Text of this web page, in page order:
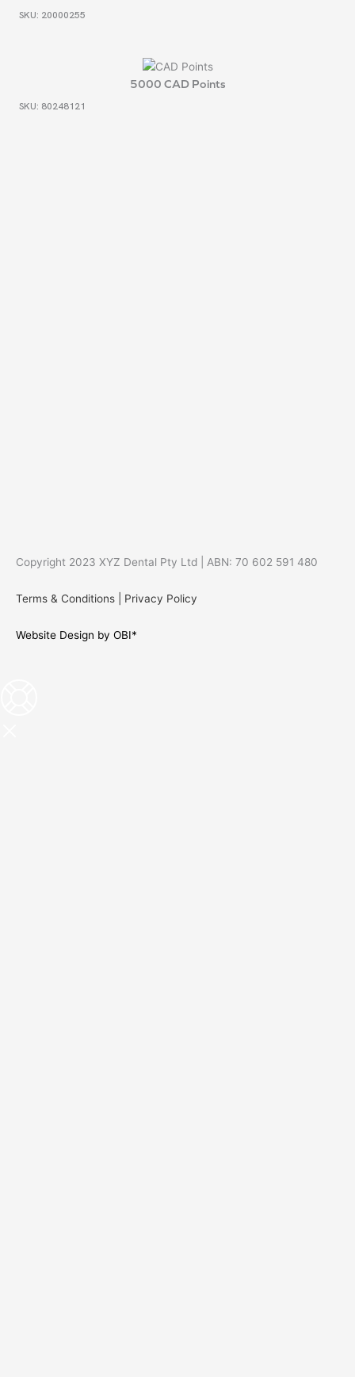
SKU: 20000255
5000 CAD Points
SKU: 80248121
Copyright 2023 XYZ Dental Pty Ltd | ABN: 70 602 591 480
Terms & Conditions Privacy Policy
Website Design by OBI*